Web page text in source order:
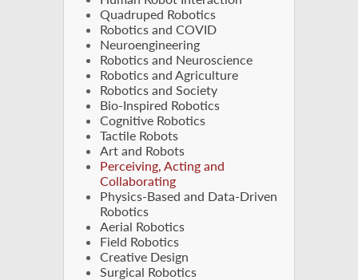
Quadruped Robotics
Robotics and COVID
Neuroengineering
Robotics and Neuroscience
Robotics and Agriculture
Robotics and Society
Bio-Inspired Robotics
Cognitive Robotics
Tactile Robots
Art and Robots
Perceiving, Acting and
Collaborating
Physics-Based and Data-Driven
Robotics
Aerial Robotics
Field Robotics
Creative Design
Surgical Robotics